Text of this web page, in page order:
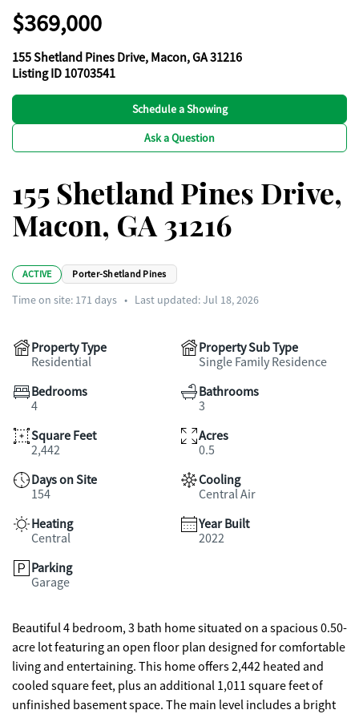
$369,000
155 Shetland Pines Drive, Macon, GA 31216
Listing ID 10703541
Schedule a Showing
Ask a Question
155 Shetland Pines Drive,
Macon, GA 31216
ACTIVE Porter-Shetland Pines
Time on site: 171 days • Last updated: Jul 18, 2026
Property Type
Residential
Property Sub Type
Single Family Residence
Bedrooms
4
Bathrooms
3
Square Feet
2,442
Acres
0.5
Days on Site
154
Cooling
Central Air
Heating
Central
Year Built
2022
Parking
Garage
Beautiful 4 bedroom, 3 bath home situated on a spacious 0.50-
acre lot featuring an open floor plan designed for comfortable
living and entertaining. This home offers 2,442 heated and
cooled square feet, plus an additional 1,011 square feet of
unfinished basement space. The main level includes a bright